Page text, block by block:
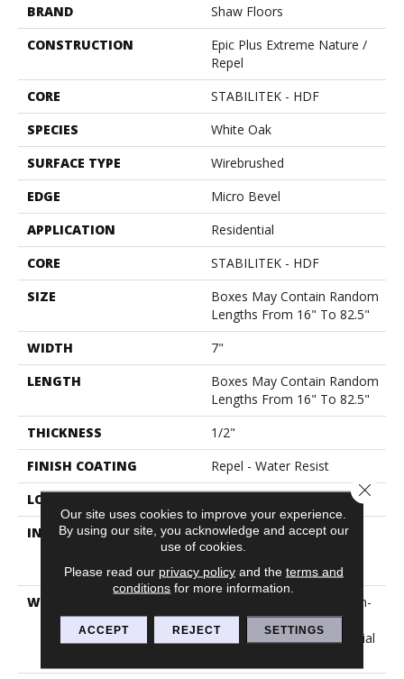
BRAND
Shaw Floors
CONSTRUCTION
Epic Plus Extreme Nature /
Repel
CORE
STABILITEK - HDF
SPECIES
White Oak
SURFACE TYPE
Wirebrushed
EDGE
Micro Bevel
APPLICATION
Residential
CORE
STABILITEK - HDF
SIZE
Boxes May Contain Random
Lengths From 16" To 82.5"
WIDTH
7"
LENGTH
Boxes May Contain Random
Lengths From 16" To 82.5"
THICKNESS
1/2"
FINISH COATING
Repel - Water Resist
LOCATION
INSTALLATION METHOD
Click-Lock|Nail
Down|Staple Down|Glue
Down
WARRANTY
5 Year Commercial, Splash-
Proof Lifetime, Limited
Repel Hardwood Residential
Our site uses cookies to improve your experience.
By using our site, you acknowledge and accept our
use of cookies.
Please read our privacy policyand the terms and
conditions for more information.
ACCEPT REJECT SETTINGS
Close